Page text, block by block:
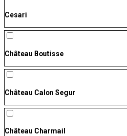
Cesari
Château Boutisse
Château Calon Segur
Château Charmail